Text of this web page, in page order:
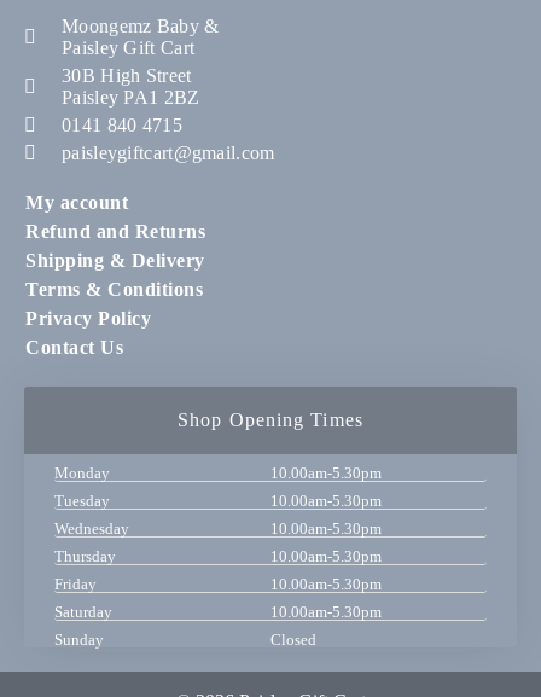
Moongemz Baby &
Paisley Gift Cart
30B High Street
Paisley PA1 2BZ
0141 840 4715
paisleygiftcart@gmail.com
My account
Refund and Returns
Shipping & Delivery
Terms & Conditions
Privacy Policy
Contact Us
Shop Opening Times
Monday
10.00am-5.30pm
Tuesday
10.00am-5.30pm
Wednesday
10.00am-5.30pm
Thursday
10.00am-5.30pm
Friday
10.00am-5.30pm
Saturday
10.00am-5.30pm
Sunday
Closed